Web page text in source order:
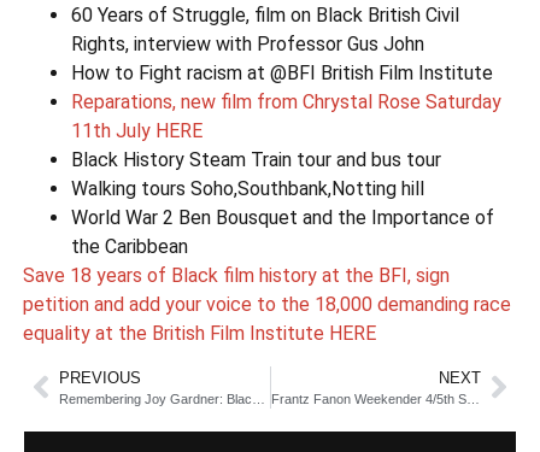
60 Years of Struggle, film on Black British Civil
Rights, interview with Professor Gus John
How to Fight racism at @BFI British Film Institute
Reparations, new film from Chrystal Rose Saturday
11th July HERE
Black History Steam Train tour and bus tour
Walking tours Soho,Southbank,Notting hill
World War 2 Ben Bousquet and the Importance of
the Caribbean
Save 18 years of Black film history at the BFI, sign
petition and add your voice to the 18,000 demanding race
equality at the British Film Institute HERE
PREVIOUS NEXT
Frantz Fanon Weekender 4/5th September